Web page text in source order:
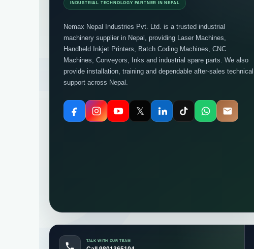
INDUSTRIAL TECHNOLOGY PARTNER IN NEPAL
Nemax Nepal Industries Pvt. Ltd. is a trusted industrial
machinery supplier in Nepal, providing Laser Machines,
Handheld Inkjet Printers, Batch Coding Machines, CNC
Machines, Conveyors, Inks and industrial spare parts. We also
provide installation, training and dependable after-sales technical
support across Nepal.
𝕏
TALK WITH OUR TEAM